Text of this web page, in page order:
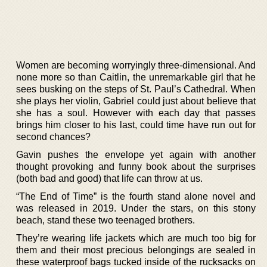
Women are becoming worryingly three-dimensional. And
none more so than Caitlin, the unremarkable girl that he
sees busking on the steps of St. Paul’s Cathedral. When
she plays her violin, Gabriel could just about believe that
she has a soul. However with each day that passes
brings him closer to his last, could time have run out for
second chances?
Gavin pushes the envelope yet again with another
thought provoking and funny book about the surprises
(both bad and good) that life can throw at us.
“The End of Time” is the fourth stand alone novel and
was released in 2019. Under the stars, on this stony
beach, stand these two teenaged brothers.
They’re wearing life jackets which are much too big for
them and their most precious belongings are sealed in
these waterproof bags tucked inside of the rucksacks on